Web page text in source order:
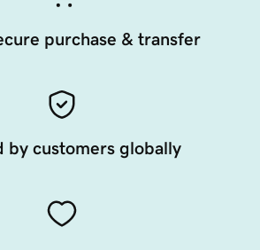
purchase & transfer
by customers globally